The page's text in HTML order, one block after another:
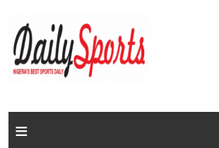
Home